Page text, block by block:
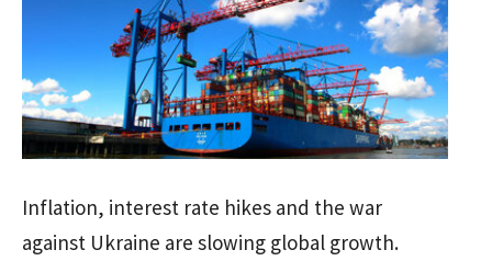
Inflation, interest rate hikes and the war
against Ukraine are slowing global growth.